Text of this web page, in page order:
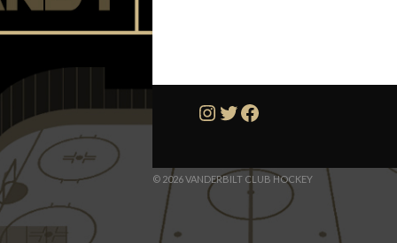
Instagram
Twitter
Facebook
© 2026 VANDERBILT CLUB HOCKEY